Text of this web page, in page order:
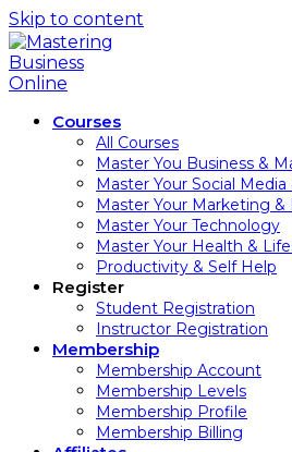
Skip to content
Courses
All Courses
Master You Business &
Master Your Social
Master Your Marketing
Master Your Technology
Master Your Health &
Productivity & Self Help
Register
Student Registration
Instructor Registration
Membership
Membership Account
Membership Levels
Membership Profile
Membership Billing